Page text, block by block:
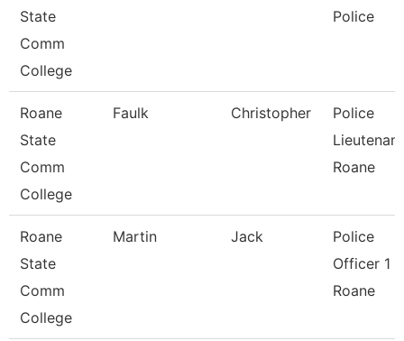
State
Comm
College
Police
Roane
State
Comm
College
Faulk Christopher
Police
Roane
Roane
State
Comm
College
Martin Jack
Police
Officer 1 -
Roane